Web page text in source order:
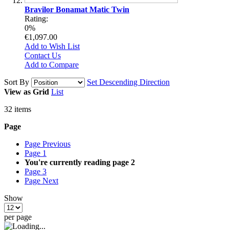
Bravilor Bonamat Matic Twin
Rating:
0%
€1,097.00
Add to Wish List
Contact Us
Add to Compare
Sort By
Set Descending Direction
View as Grid List
32 items
Page
Page Previous
Page 1
You're currently reading page 2
Page 3
Page Next
Show
per page